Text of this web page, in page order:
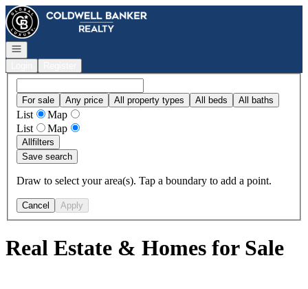
Go to: Homepage
Open navigation
For sale Any price All property types All beds All baths
List
Map
List
Map
Allfilters
Save search
Draw to select your area(s). Tap a boundary to add a point.
Cancel Apply
Real Estate & Homes for Sale